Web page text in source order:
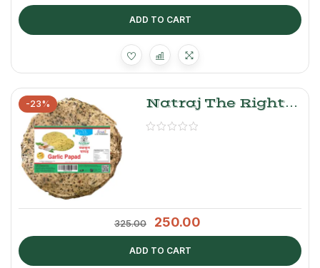
ADD TO CART
-23%
Natraj The Right
Choice Garlic
325.00 250.00
ADD TO CART